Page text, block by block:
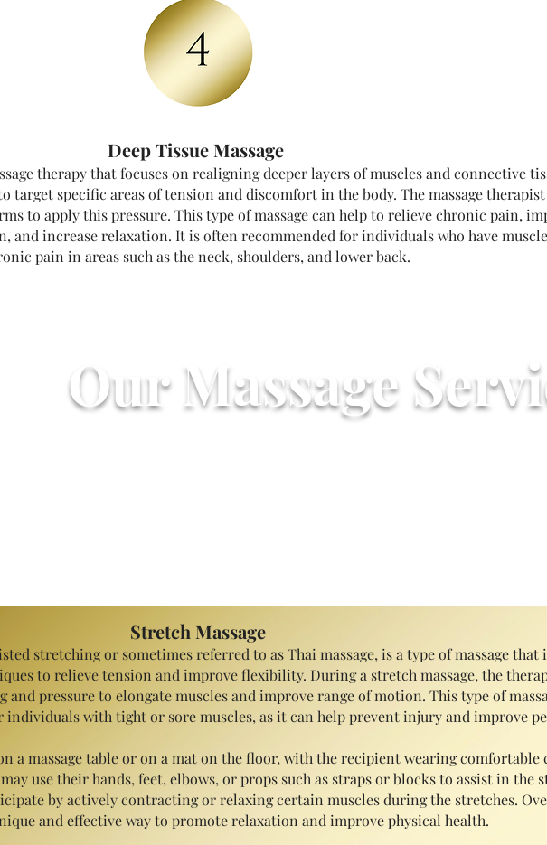
Deep Tissue Massage
therapy that focuses on realigning deeper layers of muscles and connective
target specific areas of tension and discomfort in the body. The massage
to apply this pressure. This type of massage can help to relieve chronic pain,
and increase relaxation. It is often recommended for individuals who have
pain in areas such as the neck, shoulders, and lower back.
Our Massage
Stretch Massage
stretching or sometimes referred to as Thai massage, is a type of massage
to relieve tension and improve flexibility. During a stretch massage, the
pressure to elongate muscles and improve range of motion. This type of
with tight or sore muscles, as it can help prevent injury and improve
a massage table or on a mat on the floor, with the recipient wearing
use their hands, feet, elbows, or props such as straps or blocks to assist in the
by actively contracting or relaxing certain muscles during the stretches.
and effective way to promote relaxation and improve physical health.